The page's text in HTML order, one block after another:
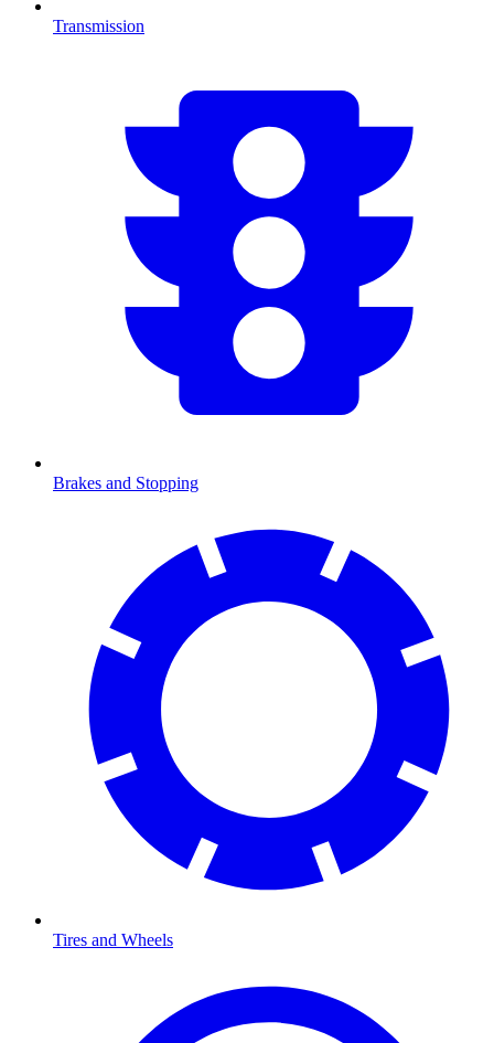
Transmission
Brakes and Stopping
Tires and Wheels